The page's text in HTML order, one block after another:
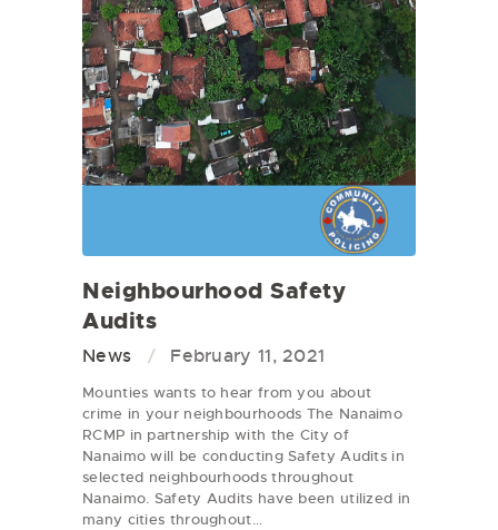
Neighbourhood Safety
Audits
News February 11, 2021
Mounties wants to hear from you about
crime in your neighbourhoods The Nanaimo
RCMP in partnership with the City of
Nanaimo will be conducting Safety Audits in
selected neighbourhoods throughout
Nanaimo. Safety Audits have been utilized in
many cities throughout…